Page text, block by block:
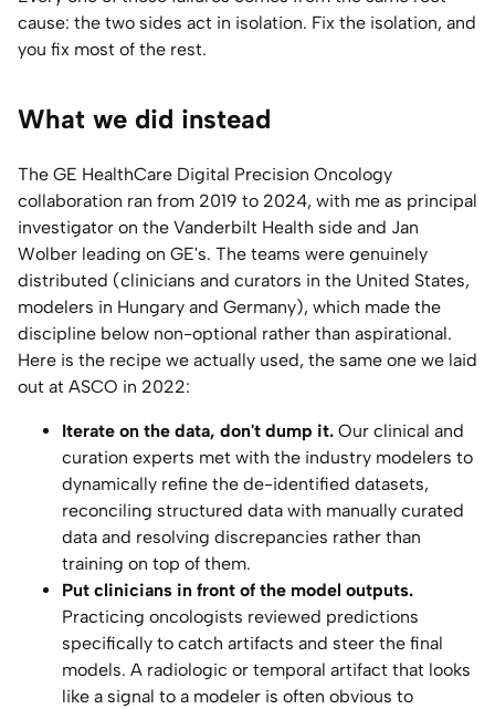
cause: the two sides act in isolation. Fix the isolation, and
you fix most of the rest.
What we did instead
The GE HealthCare Digital Precision Oncology
collaboration ran from 2019 to 2024, with me as principal
investigator on the Vanderbilt Health side and Jan
Wolber leading on GE's. The teams were genuinely
distributed (clinicians and curators in the United States,
modelers in Hungary and Germany), which made the
discipline below non-optional rather than aspirational.
Here is the recipe we actually used, the same one we laid
out at ASCO in 2022:
Iterate on the data, don't dump it. Our clinical and
curation experts met with the industry modelers to
dynamically refine the de-identified datasets,
reconciling structured data with manually curated
data and resolving discrepancies rather than
training on top of them.
Put clinicians in front of the model outputs.
Practicing oncologists reviewed predictions
specifically to catch artifacts and steer the final
models. A radiologic or temporal artifact that looks
like a signal to a modeler is often obvious to